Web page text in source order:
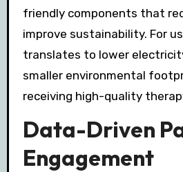
friendly components that
improve sustainability. For
translates to lower
smaller environmental
receiving high-quality
Data-Driven
Engagement